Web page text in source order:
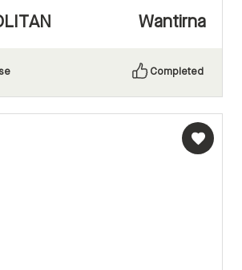
Wantirna
Completed